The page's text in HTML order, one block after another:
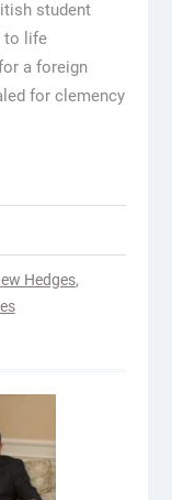
student
to life
a foreign
for clemency
Hedges,